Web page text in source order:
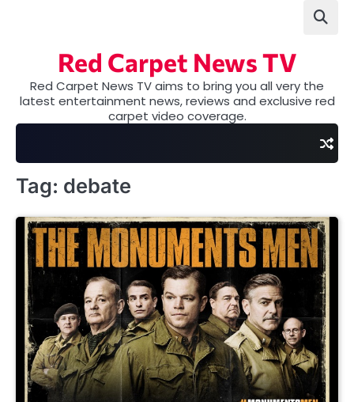
Red Carpet News TV
Red Carpet News TV aims to bring you all very the
latest entertainment news, reviews and exclusive red
carpet video coverage.
Tag: debate